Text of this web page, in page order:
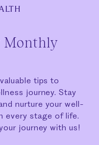
Monthly
tips to
journey. Stay
nurture your well-
every stage of life.
journey with us!